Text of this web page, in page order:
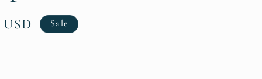
USD Sale